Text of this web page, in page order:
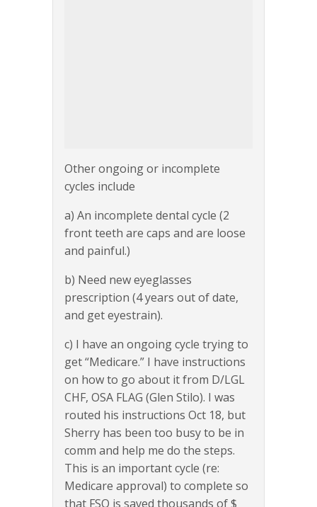
Other ongoing or incomplete
cycles include
a) An incomplete dental cycle (2
front teeth are caps and are loose
and painful.)
b) Need new eyeglasses
prescription (4 years out of date,
and get eyestrain).
c) I have an ongoing cycle trying to
get “Medicare.” I have instructions
on how to go about it from D/LGL
CHF, OSA FLAG (Glen Stilo). I was
routed his instructions Oct 18, but
Sherry has been too busy to be in
comm and help me do the steps.
This is an important cycle (re:
Medicare approval) to complete so
that FSO is saved thousands of $